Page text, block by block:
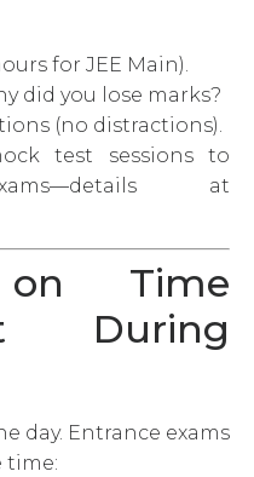
for JEE Main).
did you lose marks?
(no distractions).
test sessions to
at
Time
During
day. Entrance exams
time: